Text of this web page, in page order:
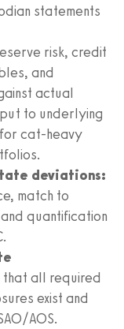
statements
risk, credit
and
actual
to underlying
cat-heavy
deviations:
match to
quantification
that all required
exist and
AOS.